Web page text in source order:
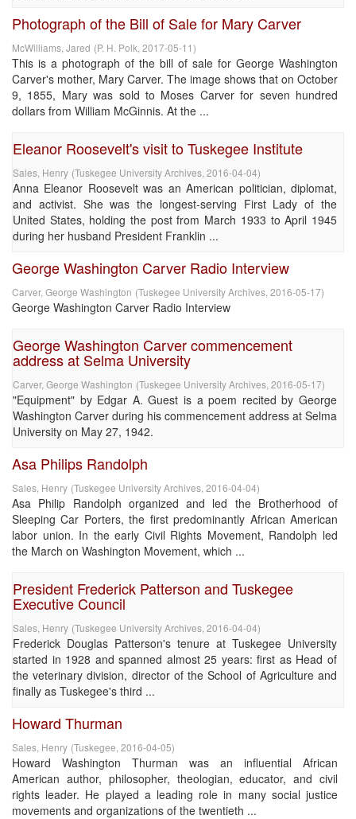
Photograph of the Bill of Sale for Mary Carver
McWilliams, Jared (P. H. Polk 2017-05-11)
This is a photograph of the bill of sale for George Washington
Carver's mother, Mary Carver. The image shows that on October
9, 1855, Mary was sold to Moses Carver for seven hundred
dollars from William McGinnis. At the ...
Eleanor Roosevelt's visit to Tuskegee Institute
Sales, Henry (Tuskegee University Archives 2016-04-04)
Anna Eleanor Roosevelt was an American politician, diplomat,
and activist. She was the longest-serving First Lady of the
United States, holding the post from March 1933 to April 1945
during her husband President Franklin ...
George Washington Carver Radio Interview
Carver, George Washington (Tuskegee University Archives 2016-05-17)
George Washington Carver Radio Interview
George Washington Carver commencement
address at Selma University
Carver, George Washington (Tuskegee University Archives 2016-05-17)
"Equipment" by Edgar A. Guest is a poem recited by George
Washington Carver during his commencement address at Selma
University on May 27, 1942.
Asa Philips Randolph
Sales, Henry (Tuskegee University Archives 2016-04-04)
Asa Philip Randolph organized and led the Brotherhood of
Sleeping Car Porters, the first predominantly African American
labor union. In the early Civil Rights Movement, Randolph led
the March on Washington Movement, which ...
President Frederick Patterson and Tuskegee
Executive Council
Sales, Henry (Tuskegee University Archives 2016-04-04)
Frederick Douglas Patterson's tenure at Tuskegee University
started in 1928 and spanned almost 25 years: first as Head of
the veterinary division, director of the School of Agriculture and
finally as Tuskegee's third ...
Howard Thurman
Sales, Henry (Tuskegee 2016-04-05)
Howard Washington Thurman was an influential African
American author, philosopher, theologian, educator, and civil
rights leader. He played a leading role in many social justice
movements and organizations of the twentieth ...